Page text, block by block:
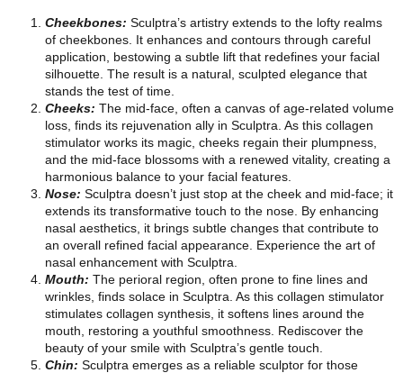
Cheekbones: Sculptra’s artistry extends to the lofty realms
of cheekbones. It enhances and contours through careful
application, bestowing a subtle lift that redefines your facial
silhouette. The result is a natural, sculpted elegance that
stands the test of time.
Cheeks: The mid-face, often a canvas of age-related volume
loss, finds its rejuvenation ally in Sculptra. As this collagen
stimulator works its magic, cheeks regain their plumpness,
and the mid-face blossoms with a renewed vitality, creating a
harmonious balance to your facial features.
Nose: Sculptra doesn’t just stop at the cheek and mid-face; it
extends its transformative touch to the nose. By enhancing
nasal aesthetics, it brings subtle changes that contribute to
an overall refined facial appearance. Experience the art of
nasal enhancement with Sculptra.
Mouth: The perioral region, often prone to fine lines and
wrinkles, finds solace in Sculptra. As this collagen stimulator
stimulates collagen synthesis, it softens lines around the
mouth, restoring a youthful smoothness. Rediscover the
beauty of your smile with Sculptra’s gentle touch.
Chin: Sculptra emerges as a reliable sculptor for those